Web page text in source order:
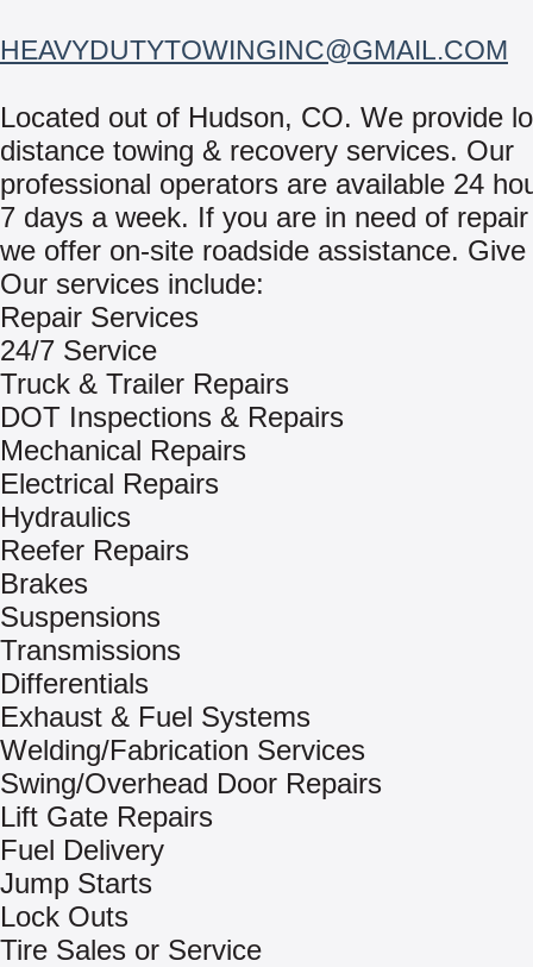
HEAVYDUTYTOWINGINC@GMAIL.COM
Located out of Hudson, CO. We provide
distance towing & recovery services. Our
professional operators are available 24
7 days a week. If you are in need of
we offer on-site roadside assistance.
Our services include:
Repair Services
24/7 Service
Truck & Trailer Repairs
DOT Inspections & Repairs
Mechanical Repairs
Electrical Repairs
Hydraulics
Reefer Repairs
Brakes
Suspensions
Transmissions
Differentials
Exhaust & Fuel Systems
Welding/Fabrication Services
Swing/Overhead Door Repairs
Lift Gate Repairs
Fuel Delivery
Jump Starts
Lock Outs
Tire Sales or Service